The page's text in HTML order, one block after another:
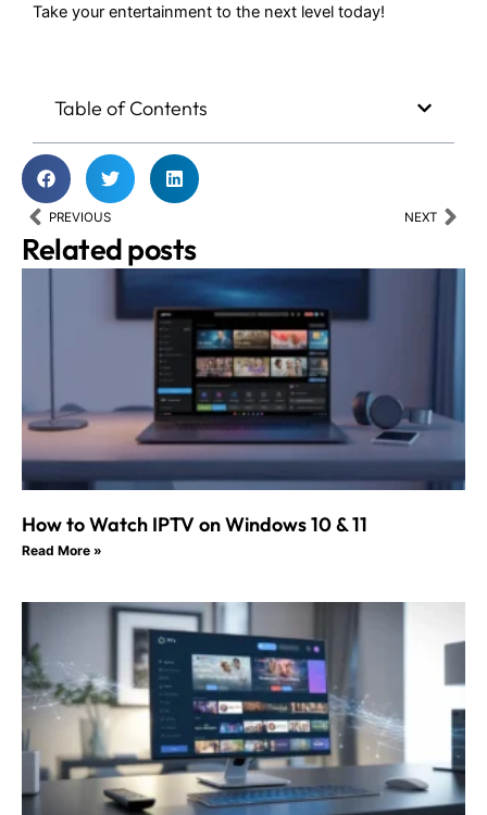
Take your entertainment to the next level today!
Table of Contents
Prev
PREVIOUS NEXT
Related posts
How to Watch IPTV on Windows 10 & 11
Read More »